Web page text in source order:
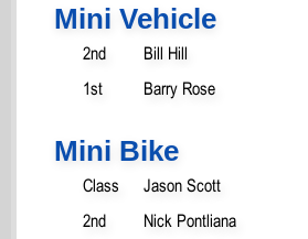
Mini Vehicle
2nd Bill Hill
1st
Barry Rose
Mini Bike
Class
Jason Scott
2nd
Nick Pontliana